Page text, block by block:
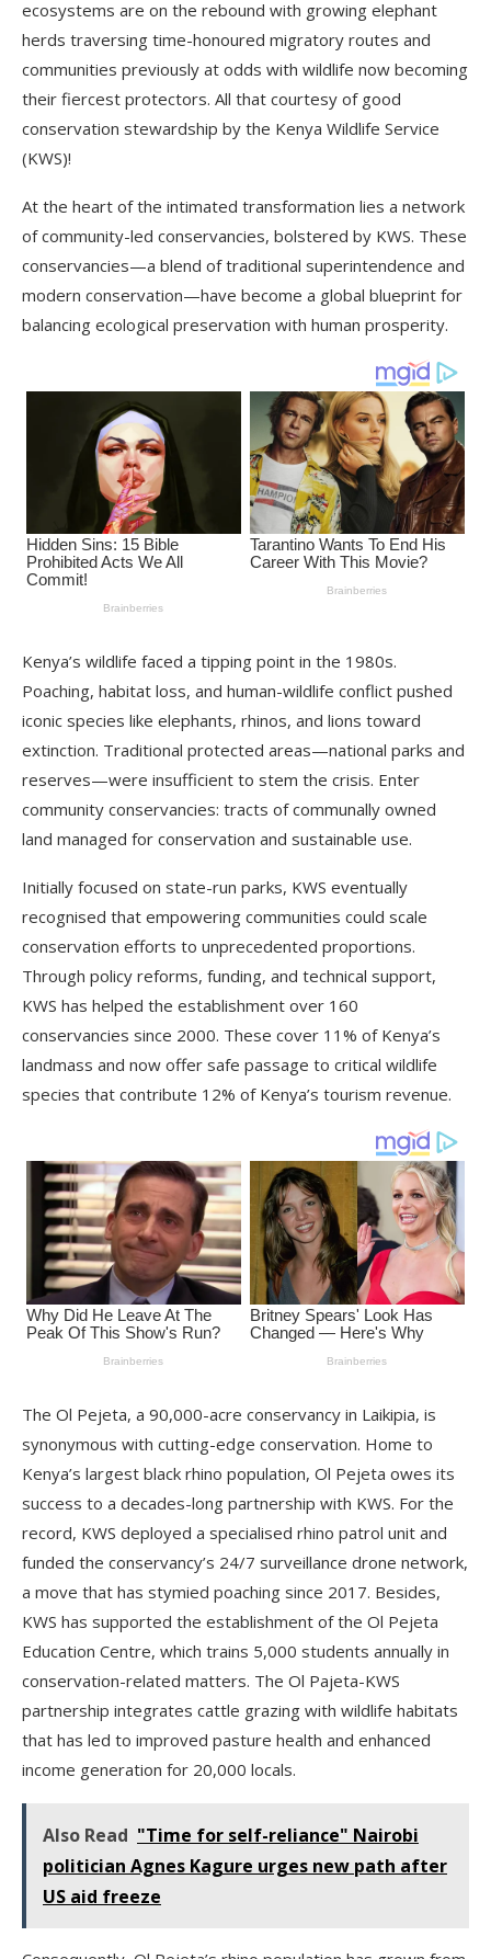
ecosystems are on the rebound with growing elephant
herds traversing time-honoured migratory routes and
communities previously at odds with wildlife now becoming
their fiercest protectors. All that courtesy of good
conservation stewardship by the Kenya Wildlife Service
(KWS)!
At the heart of the intimated transformation lies a network
of community-led conservancies, bolstered by KWS. These
conservancies—a blend of traditional superintendence and
modern conservation—have become a global blueprint for
balancing ecological preservation with human prosperity.
Kenya’s wildlife faced a tipping point in the 1980s.
Poaching, habitat loss, and human-wildlife conflict pushed
iconic species like elephants, rhinos, and lions toward
extinction. Traditional protected areas—national parks and
reserves—were insufficient to stem the crisis. Enter
community conservancies: tracts of communally owned
land managed for conservation and sustainable use.
Initially focused on state-run parks, KWS eventually
recognised that empowering communities could scale
conservation efforts to unprecedented proportions.
Through policy reforms, funding, and technical support,
KWS has helped the establishment over 160
conservancies since 2000. These cover 11% of Kenya’s
landmass and now offer safe passage to critical wildlife
species that contribute 12% of Kenya’s tourism revenue.
The Ol Pejeta, a 90,000-acre conservancy in Laikipia, is
synonymous with cutting-edge conservation. Home to
Kenya’s largest black rhino population, Ol Pejeta owes its
success to a decades-long partnership with KWS. For the
record, KWS deployed a specialised rhino patrol unit and
funded the conservancy’s 24/7 surveillance drone network,
a move that has stymied poaching since 2017. Besides,
KWS has supported the establishment of the Ol Pejeta
Education Centre, which trains 5,000 students annually in
conservation-related matters. The Ol Pajeta-KWS
partnership integrates cattle grazing with wildlife habitats
that has led to improved pasture health and enhanced
income generation for 20,000 locals.
Also Read "Time for self-reliance" Nairobi
politician Agnes Kagure urges new path after
US aid freeze